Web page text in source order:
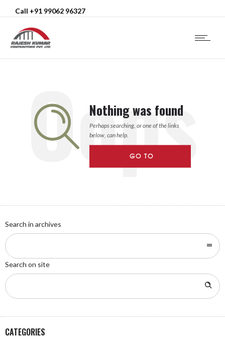
Call +91 99062 96327
Oops
Nothing was found
Perhaps searching, or one of the links
below, can help.
GO TO
Search in archives
Search on site
CATEGORIES